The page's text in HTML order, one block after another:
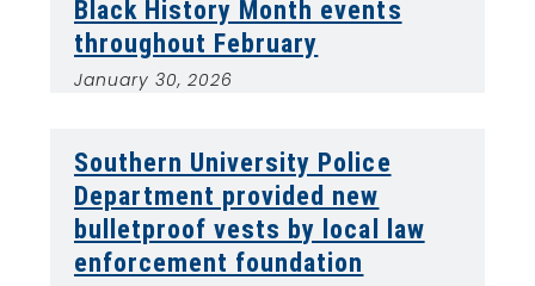
Black History Month events
throughout February
January 30, 2026
Southern University Police
Department provided new
bulletproof vests by local law
enforcement foundation